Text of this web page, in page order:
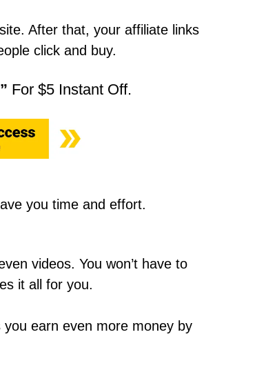
After that, your affiliate links
click and buy.
For $5 Instant Off.
you time and effort.
videos. You won’t have to
it all for you.
earn even more money by